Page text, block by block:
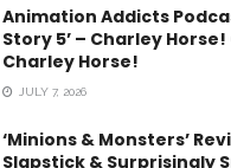
Animation Addicts
Story 5’ – Charley
Charley Horse!
JULY 7, 2026
‘Minions & Monsters’
Slapstick & Surprisingly